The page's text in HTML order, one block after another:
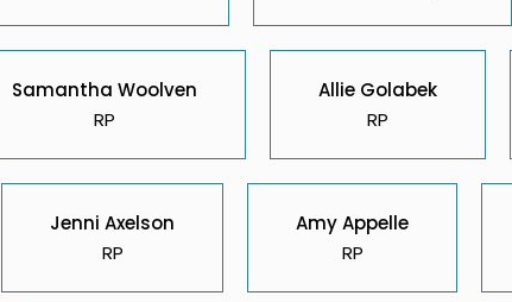
Samantha Woolven
RP
Allie Golabek
RP
Jenni Axelson
RP
Amy Appelle
RP